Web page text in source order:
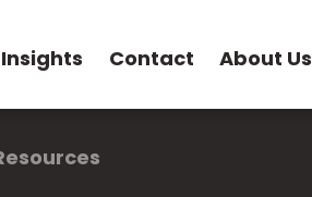
Insights Contact About Us